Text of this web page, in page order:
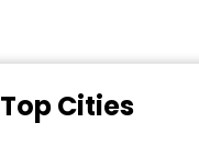
Top Cities